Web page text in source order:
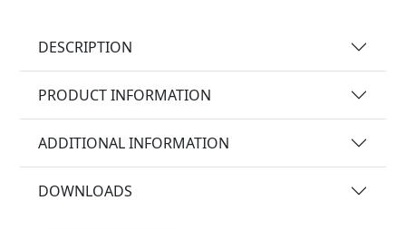
DESCRIPTION
PRODUCT INFORMATION
ADDITIONAL INFORMATION
DOWNLOADS